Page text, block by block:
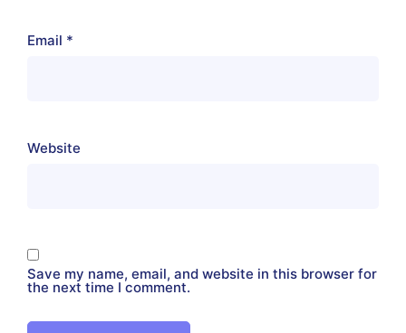
Email *
Website
Save my name, email, and website in this browser for
the next time I comment.